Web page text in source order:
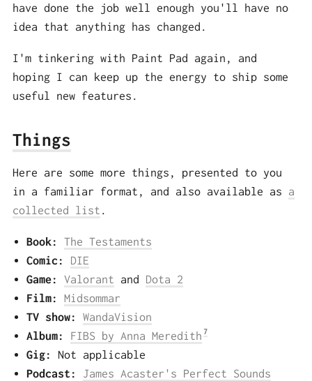
have done the job well enough you'll have no
idea that anything has changed.
I'm tinkering with Paint Pad again, and
hoping I can keep up the energy to ship some
useful new features.
Things
Here are some more things, presented to you
in a familiar format, and also available as a
collected list .
Book:
The Testaments
Comic:
DIE
Game:
Valorant and Dota 2
Film:
Midsommar
TV show:
WandaVision
Album:
FIBS by Anna Meredith 7
Gig:
Not applicable
Podcast:
James Acaster's Perfect Sounds